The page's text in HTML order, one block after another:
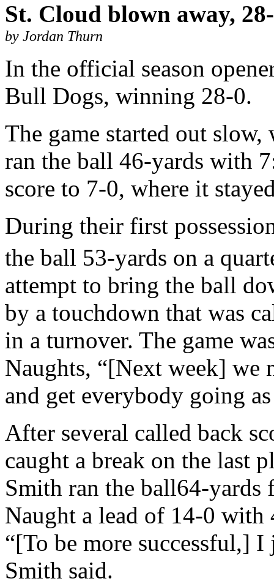
St. Cloud blown away,
by Jordan Thurn
In the official season
Bull Dogs, winning 28-0.
The game started out
ran the ball 46-yards with
score to 7-0, where it
During their first
the ball 53-yards on a
attempt to bring the ball
by a touchdown that was
in a turnover. The game
Naughts, “[Next week] we
and get everybody going
After several called back
caught a break on the last
Smith ran the ball64-
Naught a lead of 14-0 with
“[To be more successful,]
Smith said.